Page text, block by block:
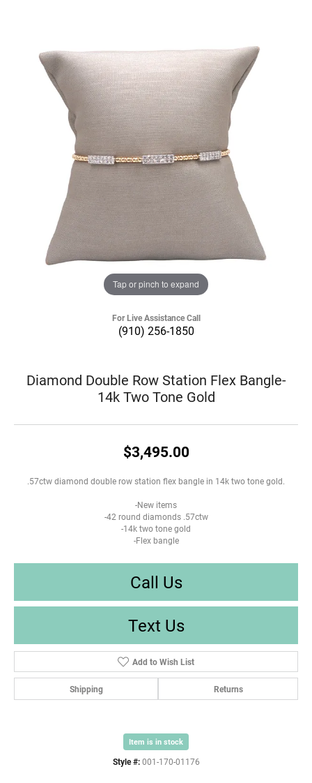
Tap or pinch to expand
For Live Assistance Call
(910) 256-1850
Diamond Double Row Station Flex Bangle-
14k Two Tone Gold
$3,495.00
.57ctw diamond double row station flex bangle in 14k two tone gold.
-New items
-42 round diamonds .57ctw
-14k two tone gold
-Flex bangle
Call Us
Text Us
Add to Wish List
Shipping Returns
Item is in stock
Style #: 001-170-01176